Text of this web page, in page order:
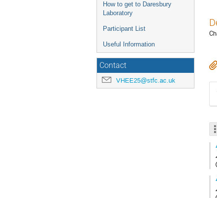
How to get to Daresbury
Laboratory
Participant List
Useful Information
Contact
VHEE25@stfc.ac.uk